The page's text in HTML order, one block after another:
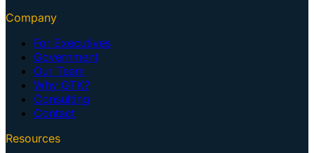
Company
For Executives
Government
Our Team
Why GTK?
Consulting
Contact
Resources